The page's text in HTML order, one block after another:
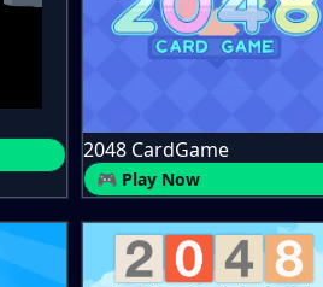
2048 CardGame
🎮 Play Now